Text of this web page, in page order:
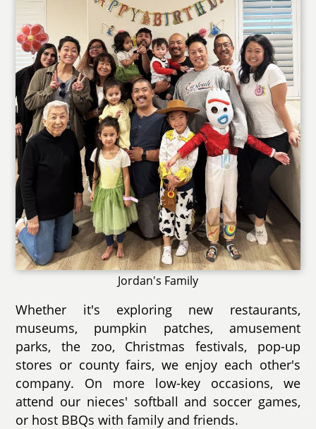
Jordan's Family
Whether it's exploring new restaurants,
museums, pumpkin patches, amusement
parks, the zoo, Christmas festivals, pop-up
stores or county fairs, we enjoy each other's
company. On more low-key occasions, we
attend our nieces' softball and soccer games,
or host BBQs with family and friends.